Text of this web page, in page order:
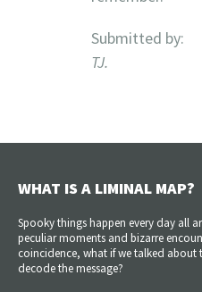
Submitted by:
TJ.
WHAT IS A LIMINAL MAP?
Spooky things happen every day all
peculiar moments and bizarre
coincidence, what if we talked
decode the message?